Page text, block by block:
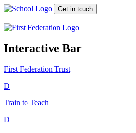
Get in touch
Interactive Bar
First Federation Trust
D
Train to Teach
D